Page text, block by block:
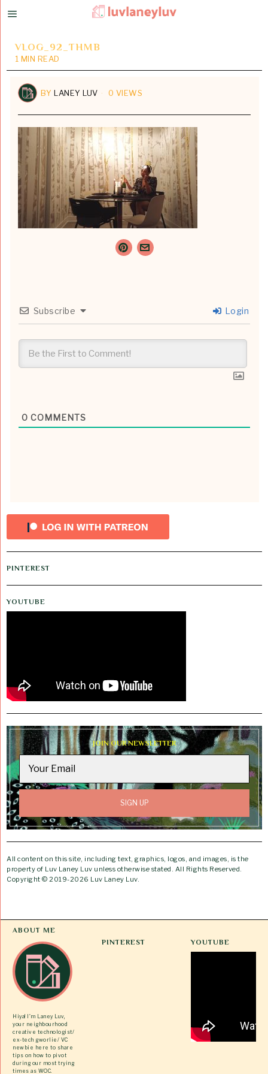
VLOG_92_THMB
1 MIN READ
BYLANEY LUV 0 VIEWS
Subscribe Login
0 COMMENTS
PINTEREST
YOUTUBE
JOIN OUR NEWSLETTER
All content on this site, including text, graphics, logos, and images, is the
property of Luv Laney Luv unless otherwise stated. All Rights Reserved.
Copyright © 2019-2026 Luv Laney Luv.
ABOUT ME
Hiya! I’m Laney Luv,
your neighbourhood
creative technologist/
ex-tech gworlie/ VC
newbie here to share
tips on how to pivot
during our most trying
times as WOC.
PINTEREST YOUTUBE